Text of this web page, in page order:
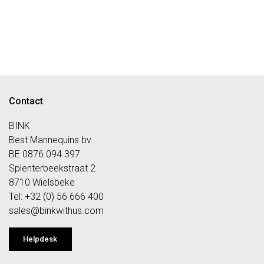
Contact
BINK
Best Mannequins bv
BE 0876 094 397
Splenterbeekstraat 2
8710 Wielsbeke
Tel: +32 (0) 56 666 400
sales@binkwithus.com
Helpdesk